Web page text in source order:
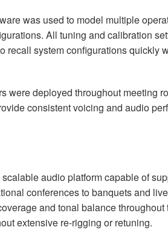
was used to model multiple
All tuning and calibration
recall system configurations quickly
were deployed throughout meeting
consistent voicing and audio
audio platform capable of
conferences to banquets and
and tonal balance
extensive re-rigging or retuning.